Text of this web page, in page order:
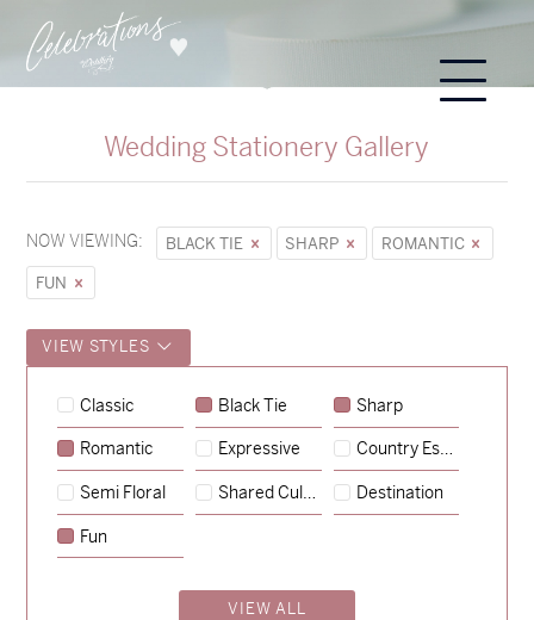
Wedding Stationery Gallery
NOW VIEWING: BLACK TIE SHARP
ROMANTIC
FUN
VIEW STYLES
Classic Black Tie Sharp
Romantic Expressive Country Escape
Semi Floral Shared Culture Destination
Fun
VIEW ALL
Sycamore
→
Hunter & Jana
→
Emily & Tommy
→
Billy & Michael
→
Shaun & Steve